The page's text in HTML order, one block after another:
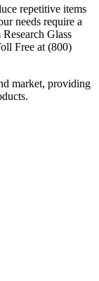
repetitive items
needs require a
Glass
Free at (800)
market, providing